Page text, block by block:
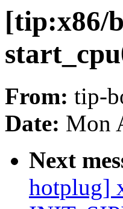
[tip:x86/
From: tip-
Date: Mon
Next
hotplug]